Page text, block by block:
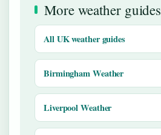
More weather guides
All UK weather guides
Birmingham Weather
Liverpool Weather